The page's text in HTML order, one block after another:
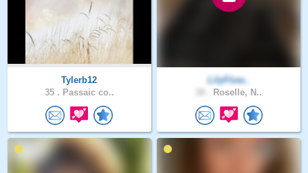
Tylerb12
35 . Passaic co..
LilyFlow..
Roselle, N..